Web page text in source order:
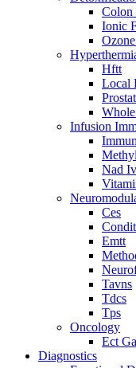
Colon
Ionic
Hftt
Local
Infusion
Nad Iv
Ces
Emtt
Tavns
Tdcs
Tps
Oncology
Ect
Diagnostics